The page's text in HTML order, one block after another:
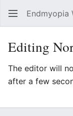
Endmyopia
Editing
The editor will
after a few